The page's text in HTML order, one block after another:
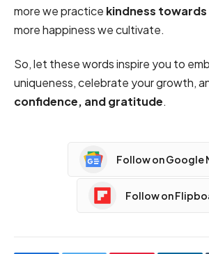
more we practice kindness towards
more happiness we cultivate.
So, let these words inspire you to
uniqueness, celebrate your growth,
confidence, and gratitude.
Follow on Google
Follow on